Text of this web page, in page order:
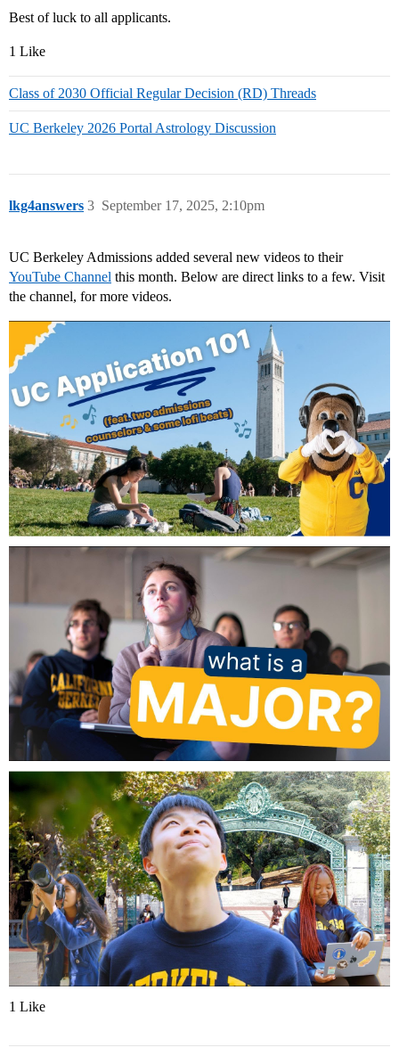
Best of luck to all applicants.
1 Like
Class of 2030 Official Regular Decision (RD) Threads
UC Berkeley 2026 Portal Astrology Discussion
lkg4answers September 17, 2025, 2:10pm
3
UC Berkeley Admissions added several new videos to their
YouTube Channel this month. Below are direct links to a few. Visit
the channel, for more videos.
1 Like